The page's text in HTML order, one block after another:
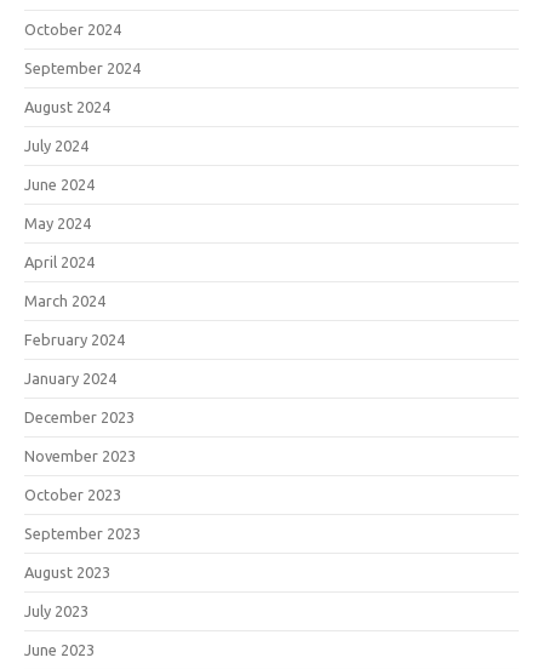
October 2024
September 2024
August 2024
July 2024
June 2024
May 2024
April 2024
March 2024
February 2024
January 2024
December 2023
November 2023
October 2023
September 2023
August 2023
July 2023
June 2023